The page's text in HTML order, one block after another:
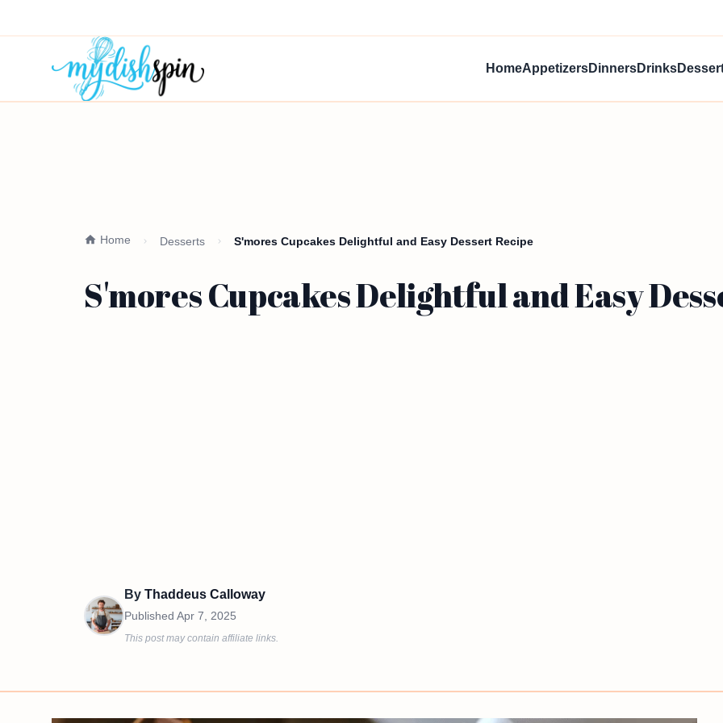
HomeAppetizersDinnersDrinks
Home Desserts S'mores Cupcakes Delightful and Easy Dessert Recipe
S'mores Cupcakes Delightful and Easy
By Thaddeus Calloway
Published Apr 7, 2025
This post may contain affiliate links.